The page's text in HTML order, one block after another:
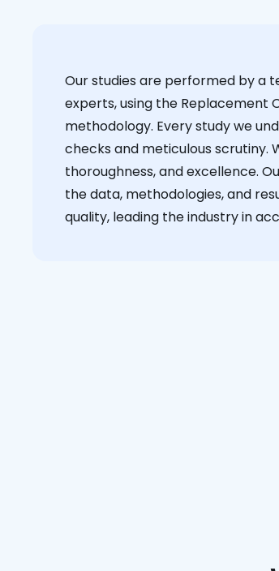
Our studies are performed by a
experts, using the Replacement
methodology. Every study we
checks and meticulous scrutiny.
thoroughness, and excellence.
the data, methodologies, and
quality, leading the industry in